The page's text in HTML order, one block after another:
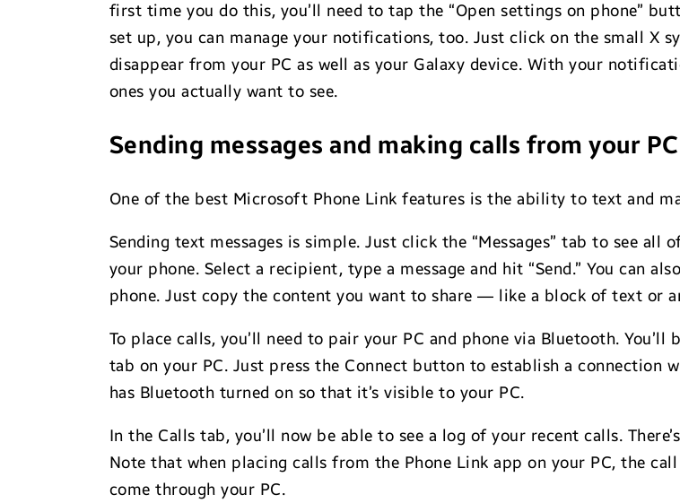
first time you do this, you’ll need to tap the “Open settings on phone”
set up, you can manage your notifications, too. Just click on the small
disappear from your PC as well as your Galaxy device. With your
ones you actually want to see.
Sending messages and making calls from your PC
One of the best Microsoft Phone Link features is the ability to text and
Sending text messages is simple. Just click the “Messages” tab to see
your phone. Select a recipient, type a message and hit “Send.” You can
phone. Just copy the content you want to share — like a block of text or
To place calls, you’ll need to pair your PC and phone via Bluetooth.
tab on your PC. Just press the Connect button to establish a connection
has Bluetooth turned on so that it’s visible to your PC.
In the Calls tab, you’ll now be able to see a log of your recent calls.
Note that when placing calls from the Phone Link app on your PC, the
come through your PC.